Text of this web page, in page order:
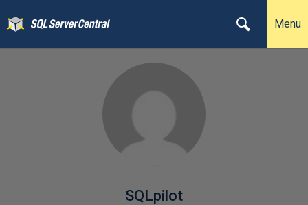
Menu
SQLpilot